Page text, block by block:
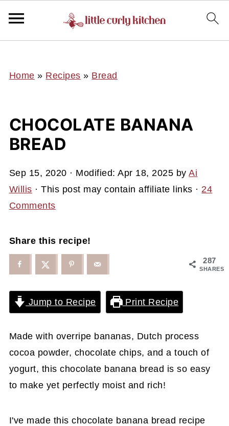
Home » Recipes » Bread
CHOCOLATE BANANA
BREAD
Sep 15, 2020 · Modified:Apr 18, 2025 byAi
Willis · This post may contain affiliate links · 24
Comments
Share this recipe!
287
SHARES
Jump to Recipe Print Recipe
Made with overripe bananas, Dutch process
cocoa powder, chocolate chips, and a touch of
yogurt, this chocolate banana bread is so easy
to make yet perfectly moist and rich!
I've made this chocolate banana bread recipe